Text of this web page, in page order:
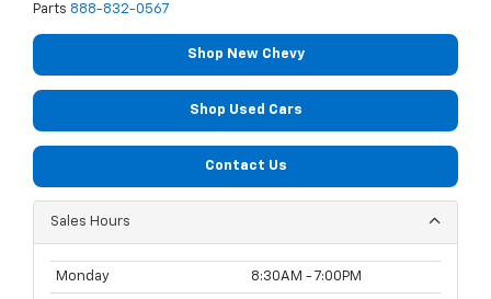
Parts 888-832-0567
Shop New Chevy
Shop Used Cars
Contact Us
Sales Hours
Monday 8:30AM - 7:00PM